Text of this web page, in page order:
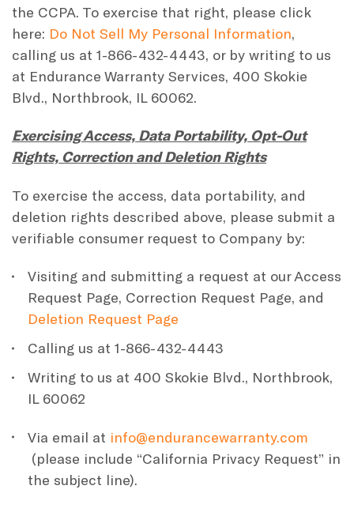
the CCPA. To exercise that right, please click
here: Do Not Sell My Personal Information,
calling us at 1-866-432-4443, or by writing to us
at Endurance Warranty Services, 400 Skokie
Blvd., Northbrook, IL 60062.
Exercising Access, Data Portability, Opt-Out
Rights, Correction and Deletion Rights
To exercise the access, data portability, and
deletion rights described above, please submit a
verifiable consumer request to Company by:
Visiting and submitting a request at our Access
Request Page, Correction Request Page, and
Deletion Request Page
Calling us at 1-866-432-4443
Writing to us at 400 Skokie Blvd., Northbrook,
IL 60062
Via email at info@endurancewarranty.com
(please include “California Privacy Request” in
the subject line).